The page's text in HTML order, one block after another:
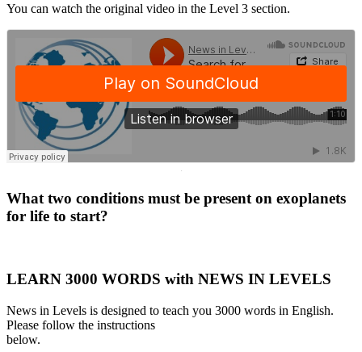
You can watch the original video in the Level 3 section.
·
What two conditions must be present on exoplanets
for life to start?
LEARN 3000 WORDS with NEWS IN LEVELS
News in Levels is designed to teach you 3000 words in English.
Please follow the instructions
below.